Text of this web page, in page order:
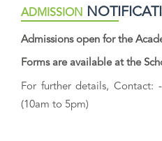
ADMISSION
Admissions open for the
Forms are available at the
For further details, Contact: -
(10am to 5pm)